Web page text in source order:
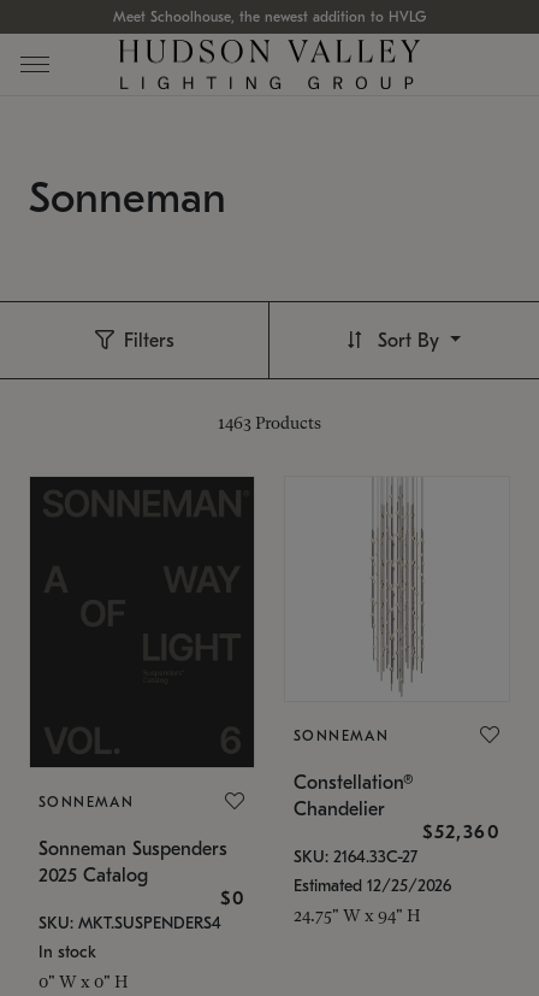
Meet Schoolhouse, the newest addition to HVLG
Sonneman
Filters
1463 Products
Sort By
SONNEMAN
Sonneman Suspenders
2025 Catalog
$0
SKU: MKT.SUSPENDERS4
In stock
0" W x 0" H
SONNEMAN
Constellation®
Chandelier
$52,360
SKU: 2164.33C-27
Estimated 12/25/2026
24.75" W x 94" H